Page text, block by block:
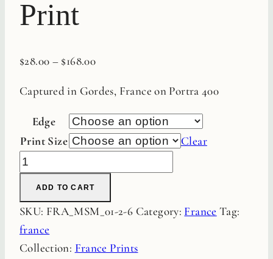
Print
$28.00 – $168.00
Captured in Gordes, France on Portra 400
Edge
Print Size
Clear
Gordes
Rainbow
Art
Film
Print
ADD TO CART
SKU: FRA_MSM_01-2-6 Category: France Tag:
france
Collection: France Prints